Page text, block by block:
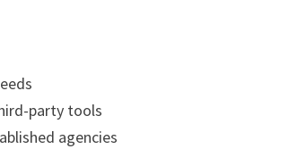
party tools
agencies